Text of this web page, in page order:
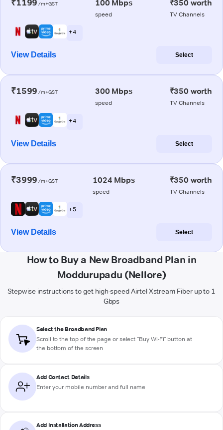
₹1199 /m+GST 100 Mbps
speed
₹350 worth
TV Channels
+ 4
View Details Select
₹1599 /m+GST 300 Mbps
speed
₹350 worth
TV Channels
+ 4
View Details Select
₹3999 /m+GST 1024 Mbps
speed
₹350 worth
TV Channels
+ 5
View Details Select
How to Buy a New Broadband Plan in
Moddurupadu (Nellore)
Stepwise instructions to get high-speed Airtel Xstream Fiber up to 1
Gbps
Select the Broadband Plan
Scroll to the top of the page or select "Buy Wi-Fi" button at
the bottom of the screen
Add Contact Details
Enter your mobile number and full name
Add Installation Address